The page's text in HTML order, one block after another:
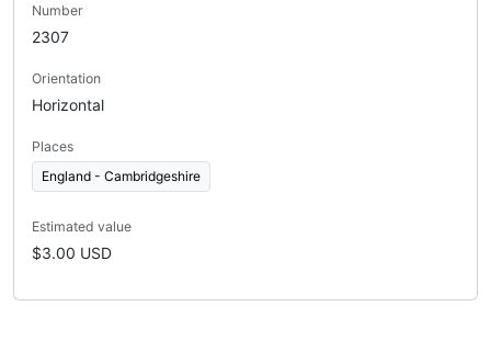
Number
2307
Orientation
Horizontal
Places
England - Cambridgeshire
Estimated value
$3.00 USD